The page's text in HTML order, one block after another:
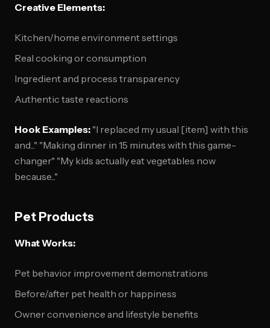
Creative Elements:
Kitchen/home environment settings
Real cooking or consumption
Ingredient and process transparency
Authentic taste reactions
Hook Examples: "I replaced my usual [item] with this
and..." "Making dinner in 15 minutes with this game-
changer" "My kids actually eat vegetables now
because..."
Pet Products
What Works:
Pet behavior improvement demonstrations
Before/after pet health or happiness
Owner convenience and lifestyle benefits